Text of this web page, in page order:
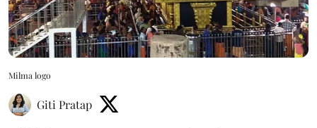
Milma logo
Giti Pratap